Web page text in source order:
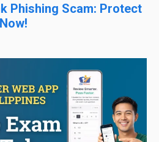
Phishing Scam: Protect